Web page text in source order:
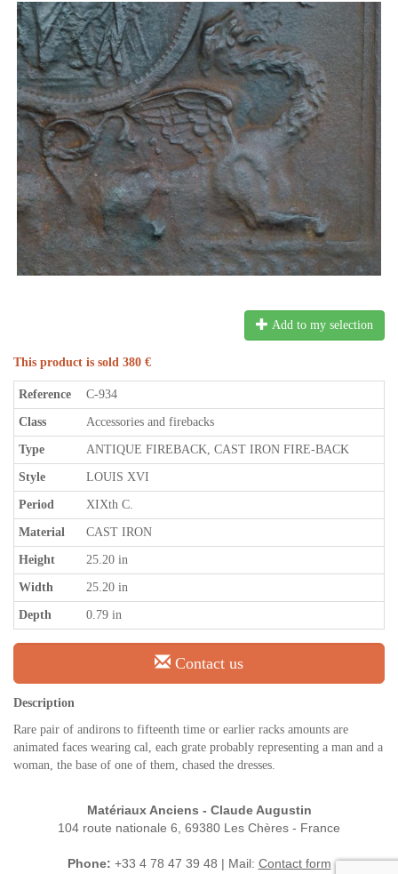
Add to my selection
This product is sold 380 €
Reference C-934
Class Accessories and firebacks
Type ANTIQUE FIREBACK, CAST IRON FIRE-BACK
Style LOUIS XVI
Period XIXth C.
Material CAST IRON
Height 25.20 in
Width 25.20 in
Depth 0.79 in
Contact us
Description
Rare pair of andirons to fifteenth time or earlier racks amounts are
animated faces wearing cal, each grate probably representing a man and a
woman, the base of one of them, chased the dresses.
Matériaux Anciens - Claude Augustin
104 route nationale 6, 69380 Les Chères - France
Phone: +33 4 78 47 39 48 | Mail: Contact form